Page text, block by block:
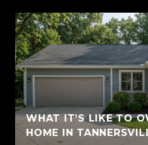
WHAT IT’S LIKE TO
HOME IN